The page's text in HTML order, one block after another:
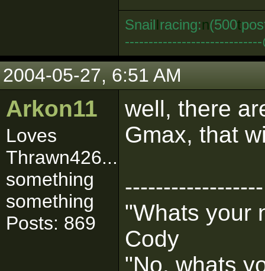
SnailIracing:n(500t
2004-05-27, 6:51 AM
Arkon11
Loves
Thrawn426...
something
something
Posts: 869
well, there
Gmax, that
------------------
"Whats your
Cody
"No, whats